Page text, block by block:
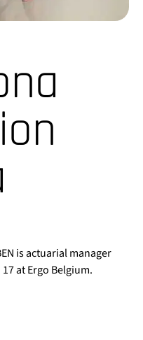
is actuarial manager
17 at Ergo Belgium.